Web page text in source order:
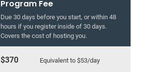
Program Fee
Due 30 days before you start, or within 48
hours if you register inside of 30 days.
Covers the cost of hosting you.
$370 Equivalent to $53/day